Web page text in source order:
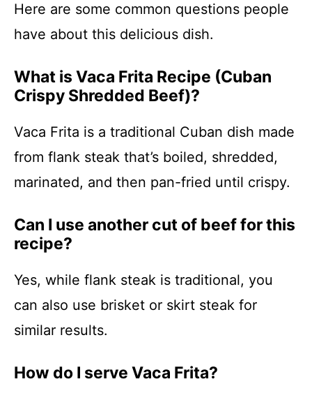
Here are some common questions people
have about this delicious dish.
What is Vaca Frita Recipe (Cuban
Crispy Shredded Beef)?
Vaca Frita is a traditional Cuban dish made
from flank steak that’s boiled, shredded,
marinated, and then pan-fried until crispy.
Can I use another cut of beef for this
recipe?
Yes, while flank steak is traditional, you
can also use brisket or skirt steak for
similar results.
How do I serve Vaca Frita?